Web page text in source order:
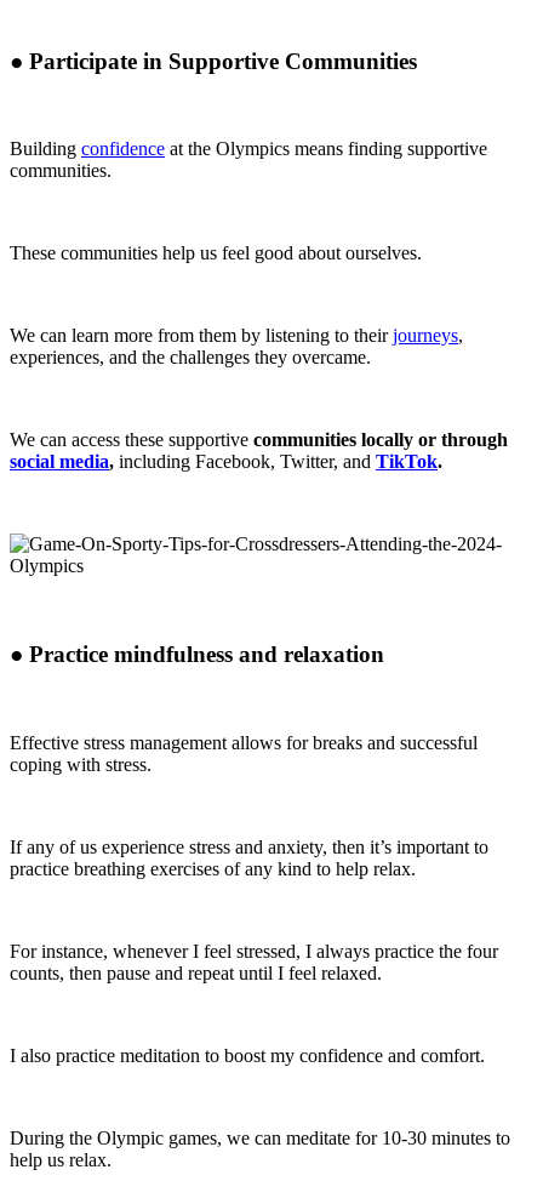
● Participate in Supportive Communities
Building confidence at the Olympics means finding supportive
communities.
These communities help us feel good about ourselves.
We can learn more from them by listening to theirjourneys,
experiences, and the challenges they overcame.
We can access these supportive communities locally or through
social media, including Facebook, Twitter, and TikTok.
● Practice mindfulness and relaxation
Effective stress management allows for breaks and successful
coping with stress.
If any of us experience stress and anxiety, then it’s important to
practice breathing exercises of any kind to help relax.
For instance, whenever I feel stressed, I always practice the four
counts, then pause and repeat until I feel relaxed.
I also practice meditation to boost my confidence and comfort.
During the Olympic games, we can meditate for 10-30 minutes to
help us relax.